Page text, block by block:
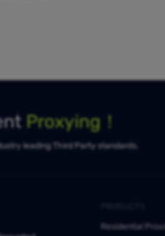
Proxying！
leading Third Party standards.
Residential